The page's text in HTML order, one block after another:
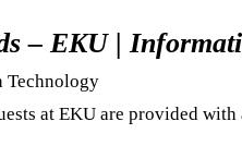
– EKU |
Technology
at EKU are provided